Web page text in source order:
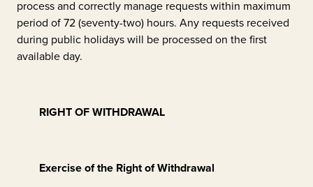
process and correctly manage requests within maximum
period of 72 (seventy-two) hours. Any requests received
during public holidays will be processed on the first
available day.
RIGHT OF WITHDRAWAL
Exercise of the Right of Withdrawal